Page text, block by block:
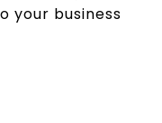
your business